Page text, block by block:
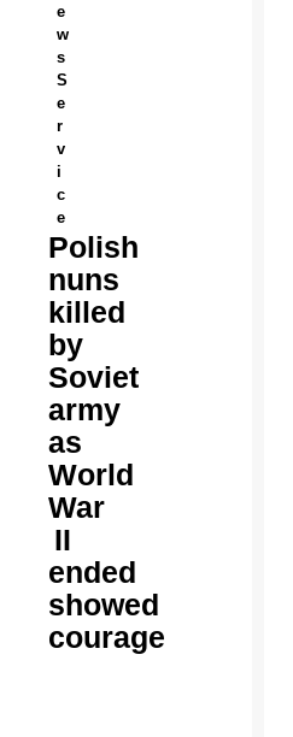
e
w
s
S
e
r
v
i
c
e
Polish
nuns
killed
by
Soviet
army
as
World
War
II
ended
showed
courage